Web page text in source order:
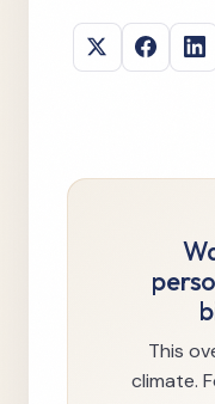
This
climate.